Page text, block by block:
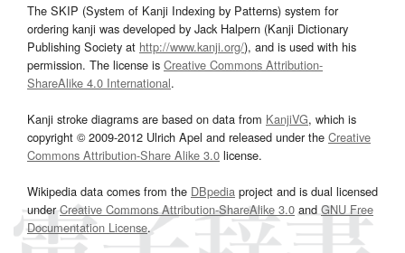
The SKIP (System of Kanji Indexing by Patterns) system for
ordering kanji was developed by Jack Halpern (Kanji Dictionary
Publishing Society at http://www.kanji.org/), and is used with his
permission. The license is Creative Commons Attribution-
ShareAlike 4.0 International.
Kanji stroke diagrams are based on data from KanjiVG, which is
copyright © 2009-2012 Ulrich Apel and released under the Creative
Commons Attribution-Share Alike 3.0 license.
Wikipedia data comes from the DBpedia project and is dual licensed
underCreative Commons Attribution-ShareAlike 3.0and GNU Free
Documentation License.